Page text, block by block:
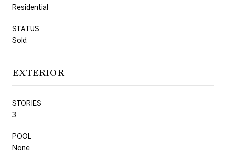
Residential
STATUS
Sold
EXTERIOR
STORIES
3
POOL
None